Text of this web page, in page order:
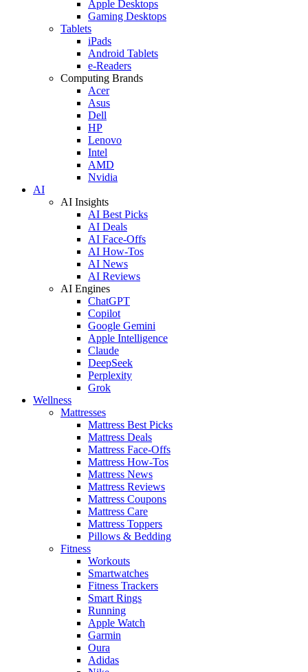
Apple Desktops
Gaming Desktops
Tablets
iPads
Android Tablets
e-Readers
Computing Brands
Acer
Asus
Dell
HP
Lenovo
Intel
AMD
Nvidia
AI
AI Insights
AI Best Picks
AI Deals
AI Face-Offs
AI How-Tos
AI News
AI Reviews
AI Engines
ChatGPT
Copilot
Google Gemini
Apple Intelligence
Claude
DeepSeek
Perplexity
Grok
Wellness
Mattresses
Mattress Best Picks
Mattress Deals
Mattress Face-Offs
Mattress How-Tos
Mattress News
Mattress Reviews
Mattress Coupons
Mattress Care
Mattress Toppers
Pillows & Bedding
Fitness
Workouts
Smartwatches
Fitness Trackers
Smart Rings
Running
Apple Watch
Garmin
Oura
Adidas